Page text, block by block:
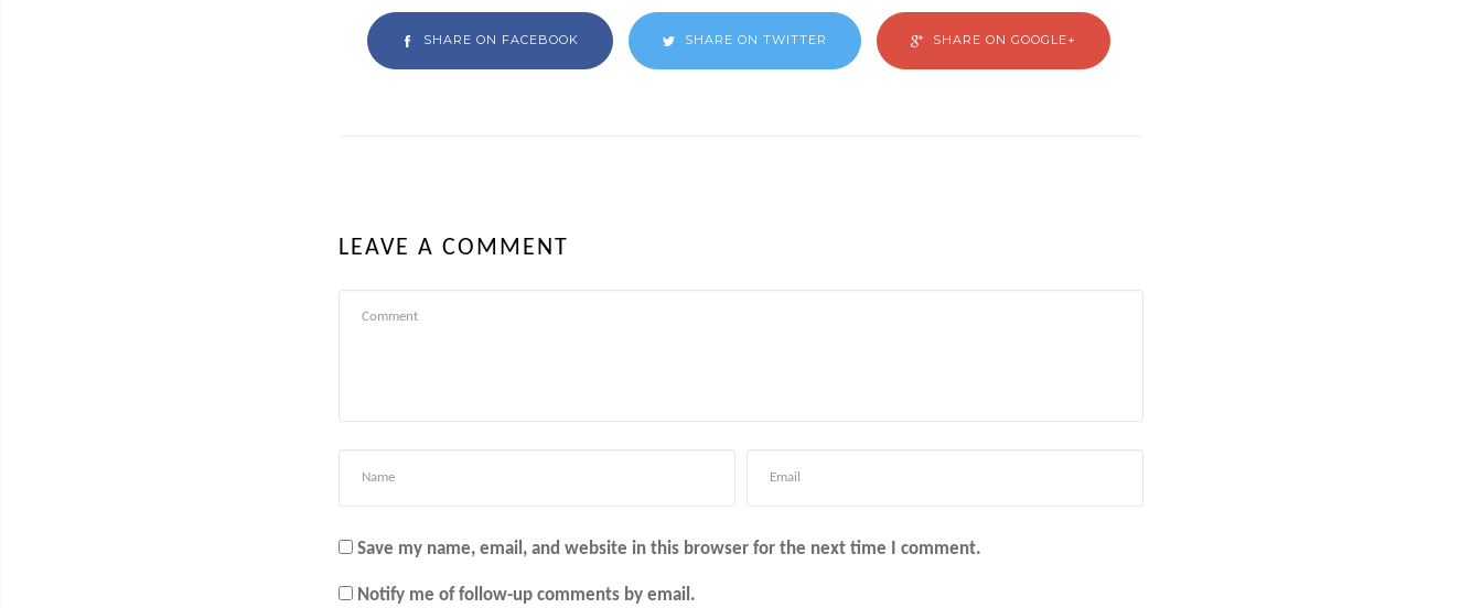
SHARE ON FACEBOOK SHARE ON TWITTER SHARE ON GOOGLE+
LEAVE A COMMENT
Save my name, email, and website in this browser for the next time I comment.
Notify me of follow-up comments by email.